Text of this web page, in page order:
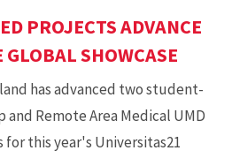
PROJECTS ADVANCE
SHOWCASE
has advanced two student-
and Remote Area Medical UMD
this year's Universitas21